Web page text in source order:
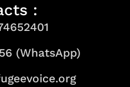
:
(WhatsApp)